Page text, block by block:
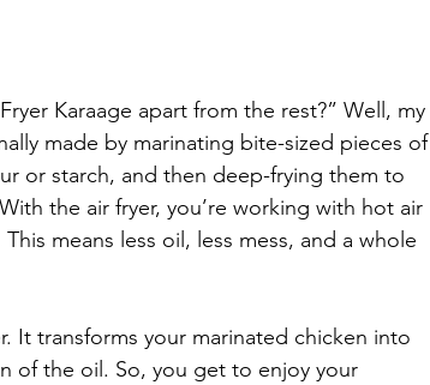
Karaage apart from the rest?” Well, my
made by marinating bite-sized pieces of
or starch, and then deep-frying them to
the air fryer, you’re working with hot air
means less oil, less mess, and a whole
It transforms your marinated chicken into
of the oil. So, you get to enjoy your